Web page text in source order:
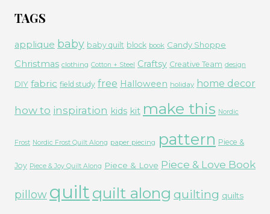
TAGS
applique baby baby quilt block book Candy Shoppe
Christmas clothing Cotton + Steel Craftsy Creative Team design
DIY fabric field study free Halloween holiday home decor
how to inspiration kids kit make this Nordic
Frost Nordic Frost Quilt Along paper piecing pattern Piece &
Joy Piece & Joy Quilt Along Piece & Love Piece & Love Book
pillow quilt quilt along quilting quilts